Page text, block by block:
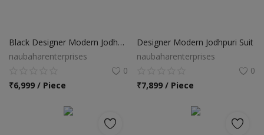
Black Designer Modern Jodhpuri Suit
naubaharenterprises
0
₹6,999 / Piece
Designer Modern Jodhpuri Suit
naubaharenterprises
0
₹7,899 / Piece